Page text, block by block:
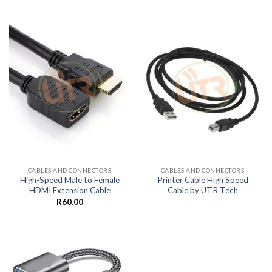
CABLES AND CONNECTORS
High-Speed Male to Female
HDMI Extension Cable
R60.00
CABLES AND CONNECTORS
Printer Cable High Speed
Cable by UTR Tech